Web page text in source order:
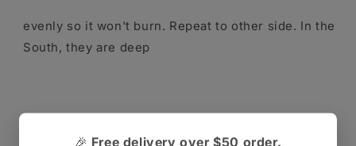
evenly so it won't burn. Repeat to other side. In the
South, they are deep
🎉 Free delivery over $50 order.